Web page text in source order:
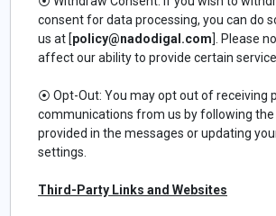
consent for data processing, you can do
us at [policy@nadodigal.com]. Please
affect our ability to provide certain
⦿ Opt-Out: You may opt out of receiving
communications from us by following
provided in the messages or updating
settings.
Third-Party Links and Websites